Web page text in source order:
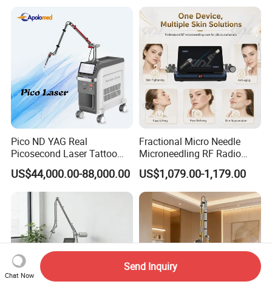
Pico ND YAG Real
Picosecond Laser Tattoo
Removal Machine Skin
Rejuvenation
US$44,000.00-88,000.00
Fractional Micro Needle
Microneedling RF Radio
Frequency Microneedle Skin
Tightening Salon Use RF
Beauty Product
US$1,079.00-1,179.00
Chat Now
Send Inquiry